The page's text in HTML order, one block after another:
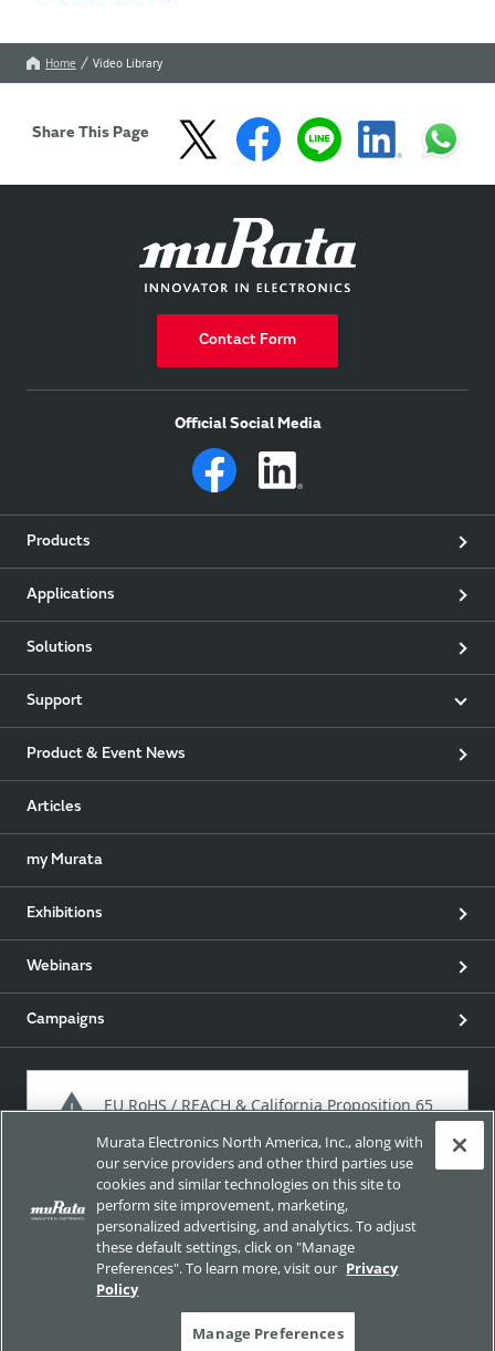
Home Video Library
Share This Page
Contact Form
Official Social Media
Products
Applications
Solutions
Support
Product & Event News
Articles
my Murata
Exhibitions
Webinars
Campaigns
EU RoHS / REACH & California Proposition 65
Approach for chemical regulation for Murata Products.
Site Policy Social Media Policy
Privacy
Sitemap
Copyright © Murata Manufacturing Co., Ltd. All Rights Reserved.
Murata Electronics North America, Inc., along with
our service providers and other third parties use
cookies and similar technologies on this site to
perform site improvement, marketing,
personalized advertising, and analytics. To adjust
these default settings, click on "Manage
Preferences". To learn more, visit our Privacy
Policy
Manage Preferences